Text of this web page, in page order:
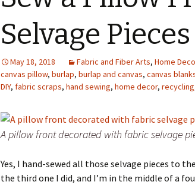
The
Selvage Pieces
May 18, 2018 Fabric and Fiber Arts, Home
canvas pillow, burlap, burlap and canvas, canvas
DIY, fabric scraps, hand sewing, home decor, recycling
A pillow front decorated with fabric selvage
Yes, I hand-sewed all those selvage pieces to
the third one I did, and I’m in the middle of a